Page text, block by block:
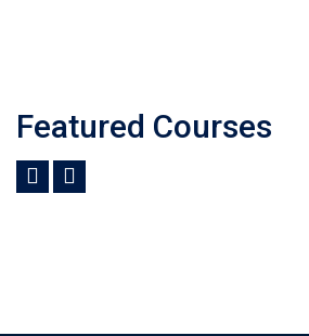
Featured Courses